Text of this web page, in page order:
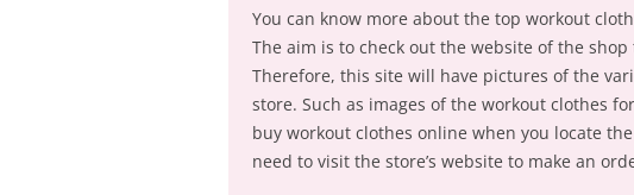
You can know more about the top workout
The aim is to check out the website of the
Therefore, this site will have pictures of the
store. Such as images of the workout clothes
buy workout clothes online when you locate
need to visit the store’s website to make an